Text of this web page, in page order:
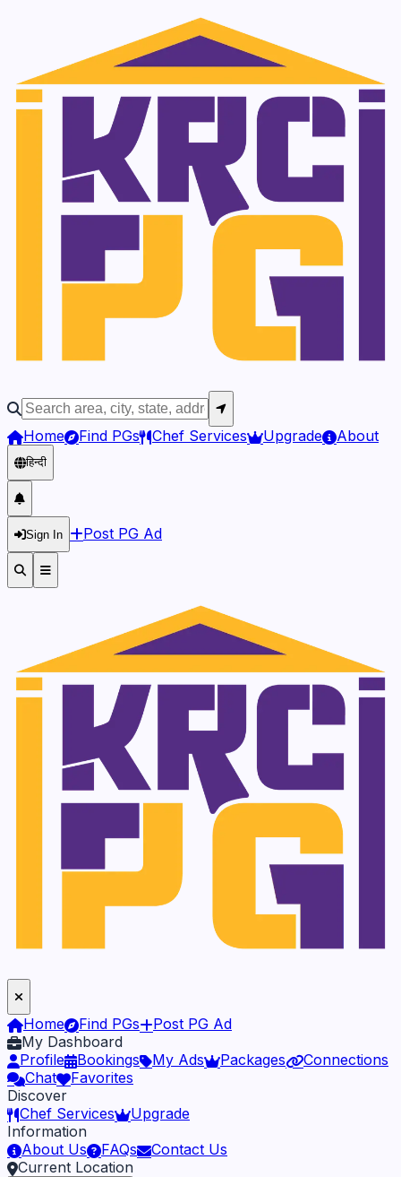
Home Find PGs Chef Services Upgrade About
हिन्दी
Sign In Post PG Ad
Home Find PGs
Post PG Ad
My Dashboard
Profile
Bookings My Ads Packages
Connections
Chat
Favorites
Discover
Chef Services
Upgrade
Information
About Us
FAQs
Contact Us
Current Location